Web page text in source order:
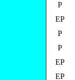
P
EP
P
P
EP
EP